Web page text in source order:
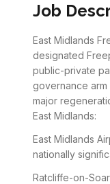
Job
East Midlands
designated
public-private
governance
major
East Midlands:
East Midlands
nationally
Ratcliffe-on-